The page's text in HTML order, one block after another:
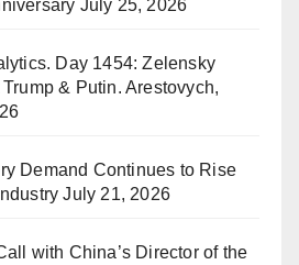
July 25, 2026
Day 1454: Zelensky
& Putin. Arestovych,
Demand Continues to Rise
July 21, 2026
with China’s Director of the